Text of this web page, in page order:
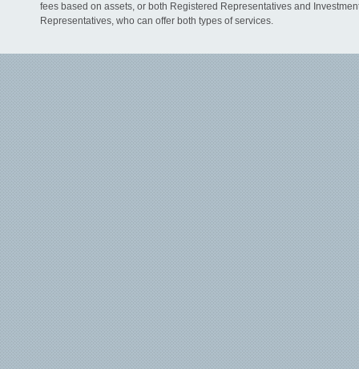
fees based on assets, or both Registered Representatives and
Representatives, who can offer both types of services.